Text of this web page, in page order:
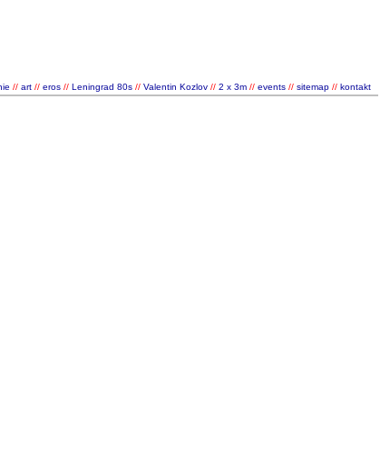
// art // eros // Leningrad 80s // Valentin Kozlov // 2 x 3m // events // sitemap // kontakt